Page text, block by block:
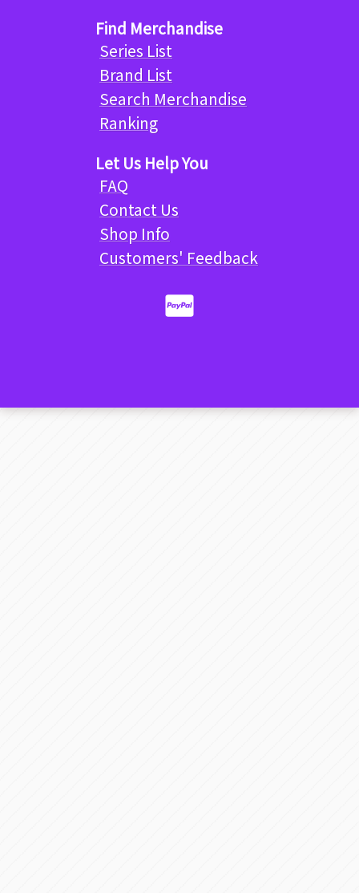
Find Merchandise
Series List
Brand List
Search Merchandise
Ranking
Let Us Help You
FAQ
Contact Us
Shop Info
Customers' Feedback